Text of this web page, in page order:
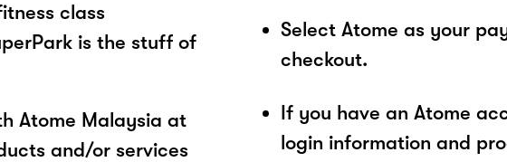
class
is the stuff of
Atome Malaysia at
and/or services
Select Atome as your
checkout.
If you have an Atome
login information and